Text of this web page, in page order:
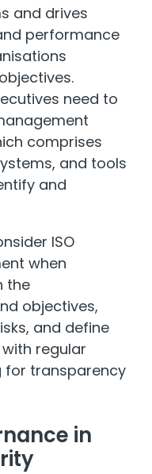
and drives
performance
need to
comprises
and tools
and
ISO
when
the
objectives,
and define
regular
for transparency
in